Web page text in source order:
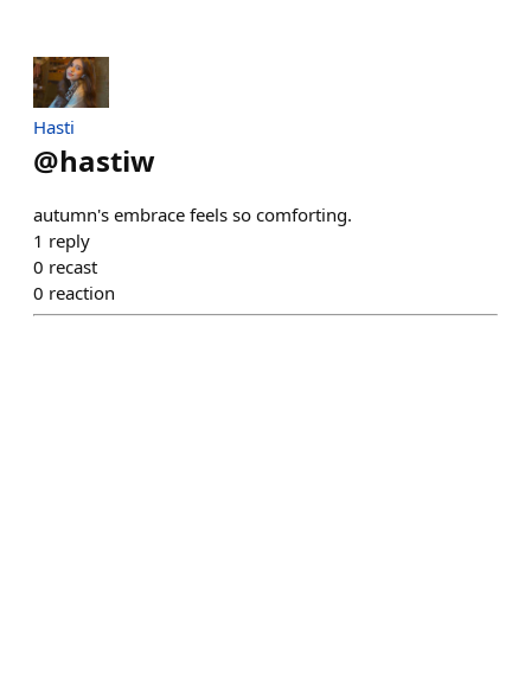
Hasti
@hastiw
autumn's embrace feels so comforting.
1 reply
0 recast
0 reaction